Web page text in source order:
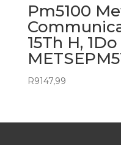
Pm5100
15Th H,
R9147,99